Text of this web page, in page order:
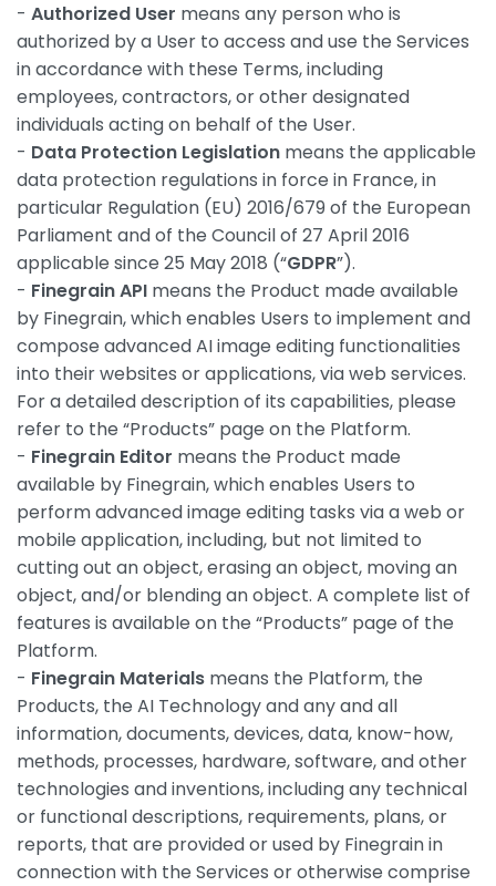
- Authorized User means any person who is
authorized by a User to access and use the Services
in accordance with these Terms, including
employees, contractors, or other designated
individuals acting on behalf of the User.
- Data Protection Legislation means the applicable
data protection regulations in force in France, in
particular Regulation (EU) 2016/679 of the European
Parliament and of the Council of 27 April 2016
applicable since 25 May 2018 (“GDPR”).
- Finegrain API means the Product made available
by Finegrain, which enables Users to implement and
compose advanced AI image editing functionalities
into their websites or applications, via web services.
For a detailed description of its capabilities, please
refer to the “Products” page on the Platform.
- Finegrain Editor means the Product made
available by Finegrain, which enables Users to
perform advanced image editing tasks via a web or
mobile application, including, but not limited to
cutting out an object, erasing an object, moving an
object, and/or blending an object. A complete list of
features is available on the “Products” page of the
Platform.
- Finegrain Materials means the Platform, the
Products, the AI Technology and any and all
information, documents, devices, data, know-how,
methods, processes, hardware, software, and other
technologies and inventions, including any technical
or functional descriptions, requirements, plans, or
reports, that are provided or used by Finegrain in
connection with the Services or otherwise comprise